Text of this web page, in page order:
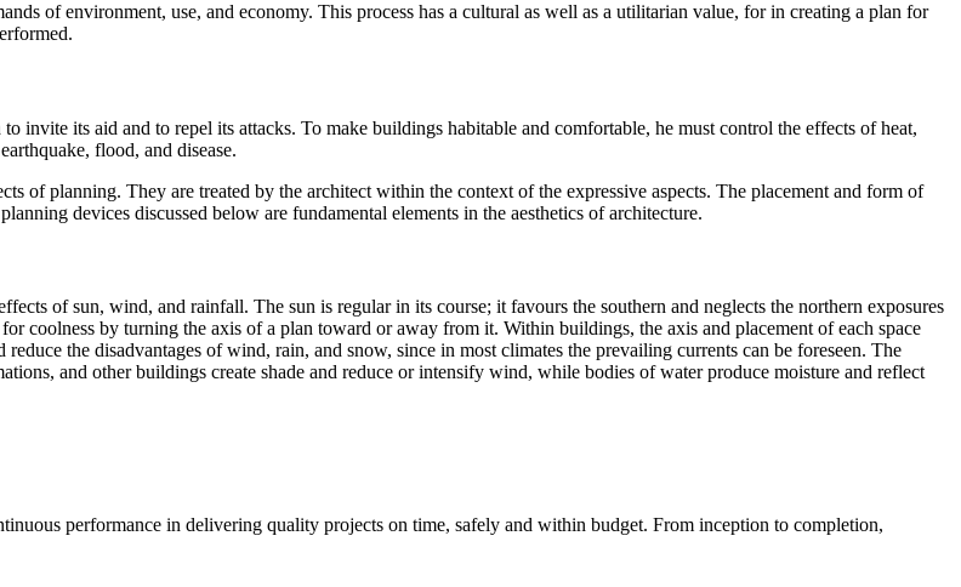
of environment, use, and economy. This process has a cultural as well as a utilitarian value, for in creating a plan for
invite its aid and to repel its attacks. To make buildings habitable and comfortable, he must control the effects of heat,
flood, and disease.
of planning. They are treated by the architect within the context of the expressive aspects. The placement and form of
devices discussed below are fundamental elements in the aesthetics of architecture.
of sun, wind, and rainfall. The sun is regular in its course; it favours the southern and neglects the northern exposures
coolness by turning the axis of a plan toward or away from it. Within buildings, the axis and placement of each space
the disadvantages of wind, rain, and snow, since in most climates the prevailing currents can be foreseen. The
and other buildings create shade and reduce or intensify wind, while bodies of water produce moisture and reflect
performance in delivering quality projects on time, safely and within budget. From inception to completion,